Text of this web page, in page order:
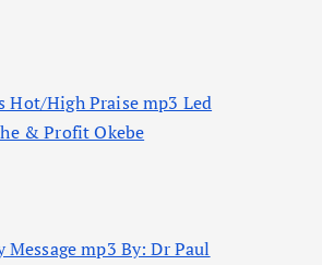
Hot/High Praise mp3 Led
& Profit Okebe
mp3 By: Dr Paul